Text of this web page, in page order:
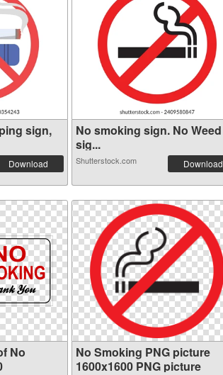
sign,
Download
No smoking sign. No Weed
sig...
Shutterstock.com Download
No
No Smoking PNG picture
1600x1600 PNG picture